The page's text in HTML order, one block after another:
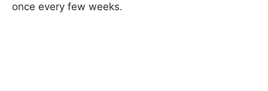
once every few weeks.